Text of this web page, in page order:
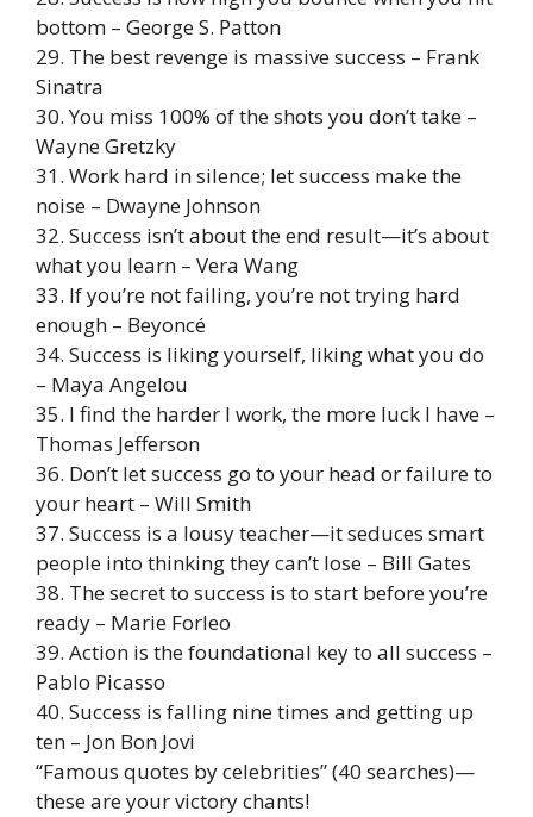
bottom – George S. Patton
29. The best revenge is massive success – Frank
Sinatra
30. You miss 100% of the shots you don’t take –
Wayne Gretzky
31. Work hard in silence; let success make the
noise – Dwayne Johnson
32. Success isn’t about the end result—it’s about
what you learn – Vera Wang
33. If you’re not failing, you’re not trying hard
enough – Beyoncé
34. Success is liking yourself, liking what you do
– Maya Angelou
35. I find the harder I work, the more luck I have –
Thomas Jefferson
36. Don’t let success go to your head or failure to
your heart – Will Smith
37. Success is a lousy teacher—it seduces smart
people into thinking they can’t lose – Bill Gates
38. The secret to success is to start before you’re
ready – Marie Forleo
39. Action is the foundational key to all success –
Pablo Picasso
40. Success is falling nine times and getting up
ten – Jon Bon Jovi
“Famous quotes by celebrities” (40 searches)—
these are your victory chants!